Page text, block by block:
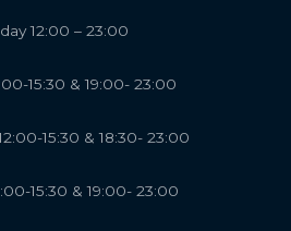
12:00 – 23:00
15:30 & 19:00- 23:00
15:30 & 18:30- 23:00
15:30 & 19:00- 23:00